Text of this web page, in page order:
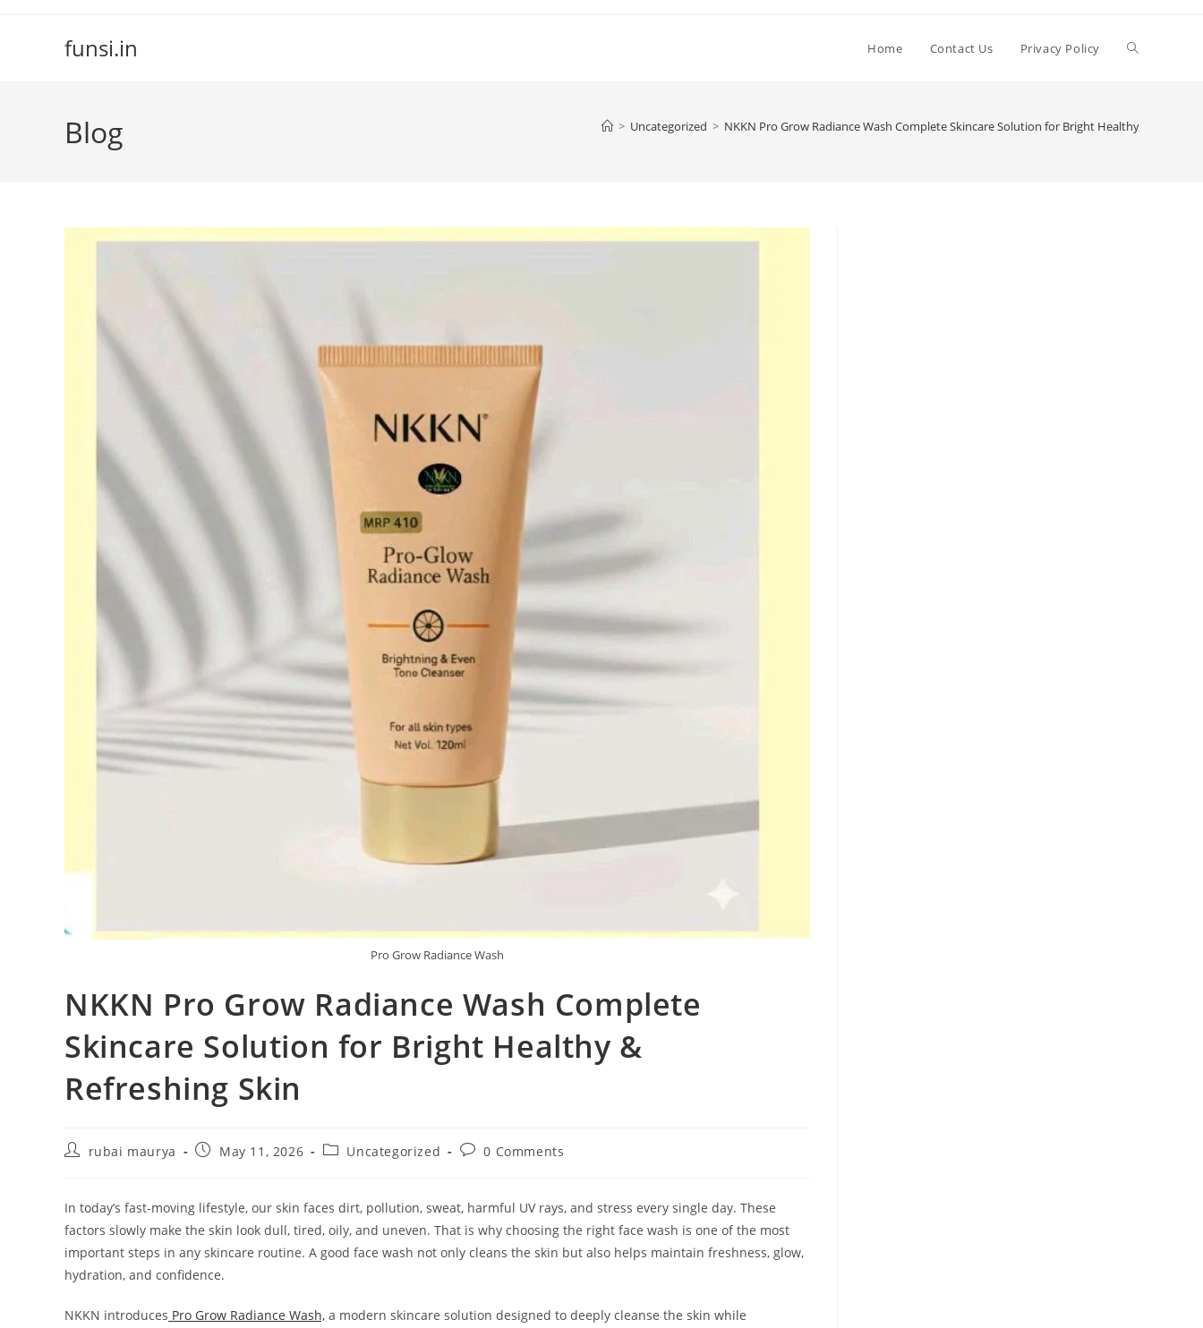
funsi.in Home Contact Us Privacy Policy Toggle
Blog > Uncategorized > NKKN Pro Grow Radiance Wash Complete Skincare Solution for Bright Healthy &
Pro Grow Radiance Wash
NKKN Pro Grow Radiance Wash Complete
Skincare Solution for Bright Healthy &
Refreshing Skin
Postrubai maurya
PostMay 11, 2026
PostUncategorized
Post0 Comments
In today’s fast-moving lifestyle, our skin faces dirt, pollution, sweat, harmful UV rays, and stress every single day. These
factors slowly make the skin look dull, tired, oily, and uneven. That is why choosing the right face wash is one of the most
important steps in any skincare routine. A good face wash not only cleans the skin but also helps maintain freshness, glow,
hydration, and confidence.
NKKN introduces Pro Grow Radiance Wash, a modern skincare solution designed to deeply cleanse the skin while